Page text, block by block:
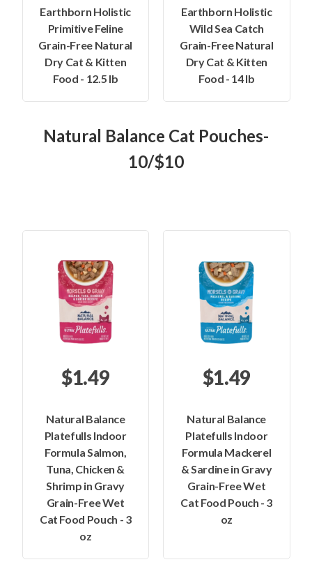
Earthborn Holistic
Primitive Feline
Grain-Free Natural
Dry Cat & Kitten
Food - 12.5 lb
Earthborn Holistic
Wild Sea Catch
Grain-Free Natural
Dry Cat & Kitten
Food - 14 lb
Natural Balance Cat Pouches-
10/$10
$1.49
Natural Balance
Platefulls Indoor
Formula Salmon,
Tuna, Chicken &
Shrimp in Gravy
Grain-Free Wet
Cat Food Pouch - 3
oz
$1.49
Natural Balance
Platefulls Indoor
Formula Mackerel
& Sardine in Gravy
Grain-Free Wet
Cat Food Pouch - 3
oz